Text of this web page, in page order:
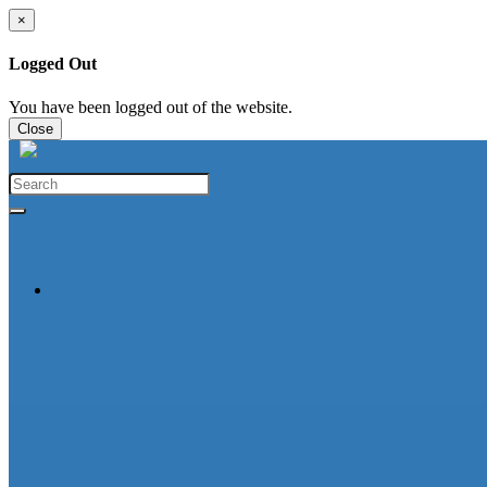
×
Logged Out
You have been logged out of the website.
Close